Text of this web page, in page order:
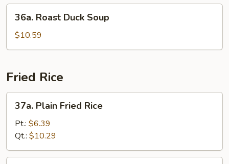
Roast
Duck
Soup
36a. Roast Duck Soup
$10.59
Fried Rice
Plain
Fried
Rice
37a. Plain Fried Rice
Pt.: $6.39
Qt.: $10.29